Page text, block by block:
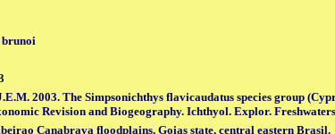
brunoi
2003. The Simpsonichthys flavicaudatus species group
Revision and Biogeography. Ichthyol. Explor.
Canabrava floodplains, Goias state, central eastern Brasil.